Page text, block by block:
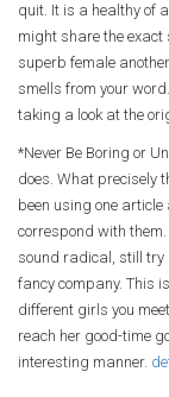
quit. It is a healthy of
might share the exact
superb female
smells from your
taking a look at the
*Never Be Boring or
does. What precisely
been using one
correspond with
sound radical, still try
fancy company. This
different girls you
reach her good-time
interesting manner.